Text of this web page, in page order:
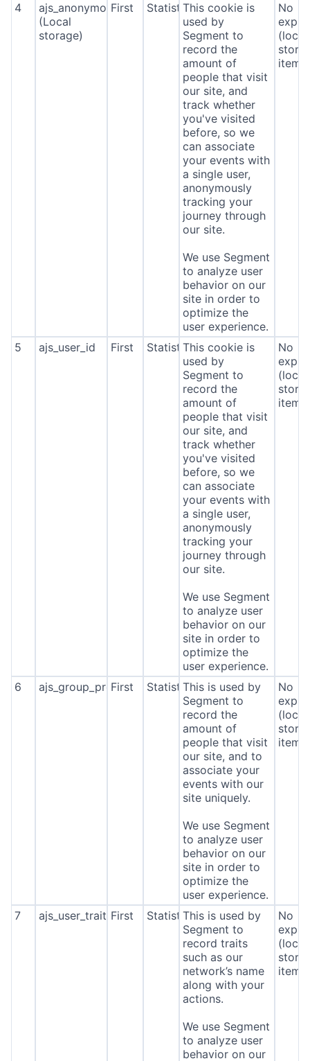
4
ajs_anonymous_id
(Local
storage)
First StatisticsThis cookie is
used by
Segment to
record the
amount of
people that visit
our site, and
track whether
you've visited
before, so we
can associate
your events with
a single user,
anonymously
tracking your
journey through
our site.
We use Segment
to analyze user
behavior on our
site in order to
optimize the
user experience.
No
(local
5 ajs_user_id First StatisticsThis cookie is
used by
Segment to
record the
amount of
people that visit
our site, and
track whether
you've visited
before, so we
can associate
your events with
a single user,
anonymously
tracking your
journey through
our site.
We use Segment
to analyze user
behavior on our
site in order to
optimize the
user experience.
No
(local
6 ajs_group_properties
First StatisticsThis is used by
Segment to
record the
amount of
people that visit
our site, and to
associate your
events with our
site uniquely.
We use Segment
to analyze user
behavior on our
site in order to
optimize the
user experience.
No
(local
7 ajs_user_traitsFirst StatisticsThis is used by
Segment to
record traits
such as our
network’s name
along with your
actions.
We use Segment
to analyze user
behavior on our
No
(local